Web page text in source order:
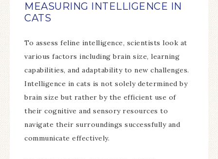
MEASURING INTELLIGENCE IN
CATS
To assess feline intelligence, scientists look at
various factors including brain size, learning
capabilities, and adaptability to new challenges.
Intelligence in cats is not solely determined by
brain size but rather by the efficient use of
their cognitive and sensory resources to
navigate their surroundings successfully and
communicate effectively.